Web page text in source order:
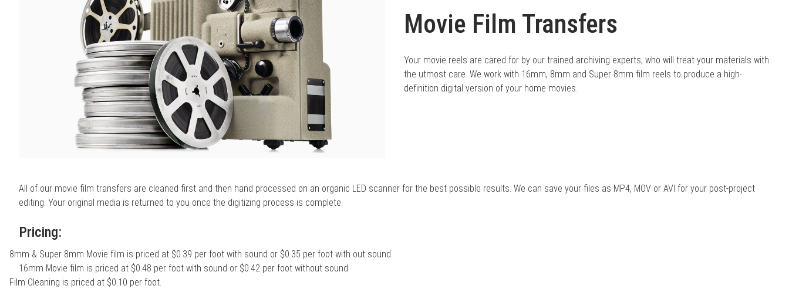
Movie Film Transfers
Your movie reels are cared for by our trained archiving experts, who will treat your materials with
the utmost care. We work with 16mm, 8mm and Super 8mm film reels to produce a high-
definition digital version of your home movies.
All of our movie film transfers are cleaned first and then hand processed on an organic LED scanner for the best possible results. We can save your files as MP4, MOV or AVI for your post-project
editing. Your original media is returned to you once the digitizing process is complete.
Pricing:
8mm & Super 8mm Movie film is priced at $0.39 per foot with sound or $0.35 per foot with out sound.
16mm Movie film is priced at $0.48 per foot with sound or $0.42 per foot without sound.
Film Cleaning is priced at $0.10 per foot.